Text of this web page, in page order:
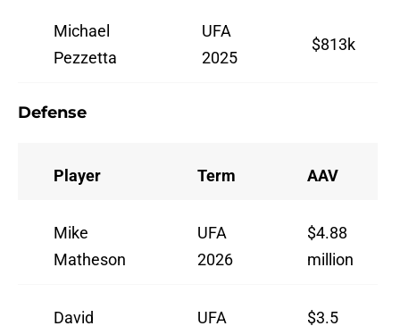
Michael
Pezzetta
UFA
2025
$813k
Defense
Player Term AAV
Mike
Matheson
UFA
2026
$4.88
million
David
UFA
$3.5